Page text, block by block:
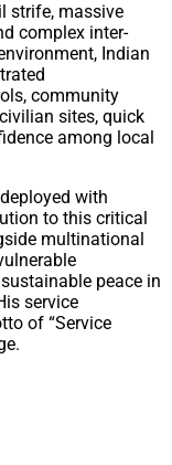
strife, massive
complex inter-
Indian
community
sites, quick
among local
with
to this critical
multinational
peace in
service
of “Service